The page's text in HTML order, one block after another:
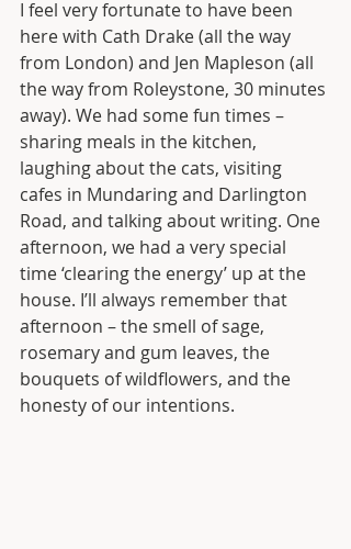
I feel very fortunate to have been
here with Cath Drake (all the way
from London) and Jen Mapleson (all
the way from Roleystone, 30 minutes
away). We had some fun times –
sharing meals in the kitchen,
laughing about the cats, visiting
cafes in Mundaring and Darlington
Road, and talking about writing. One
afternoon, we had a very special
time ‘clearing the energy’ up at the
house. I’ll always remember that
afternoon – the smell of sage,
rosemary and gum leaves, the
bouquets of wildflowers, and the
honesty of our intentions.